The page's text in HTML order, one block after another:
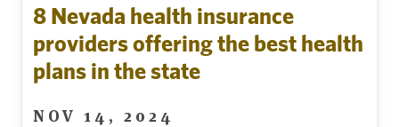
8 Nevada health insurance
providers offering the best health
plans in the state
NOV 14, 2024